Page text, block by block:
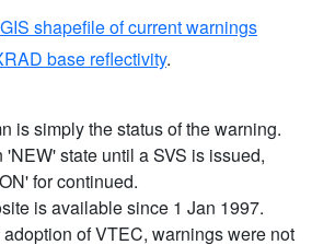
GIS shapefile of current warnings
base reflectivity.
is simply the status of the warning.
state until a SVS is issued,
for continued.
is available since 1 Jan 1997.
of VTEC, warnings were not